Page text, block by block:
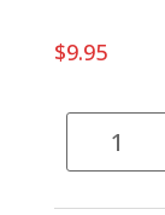
$9.95
Shaker,